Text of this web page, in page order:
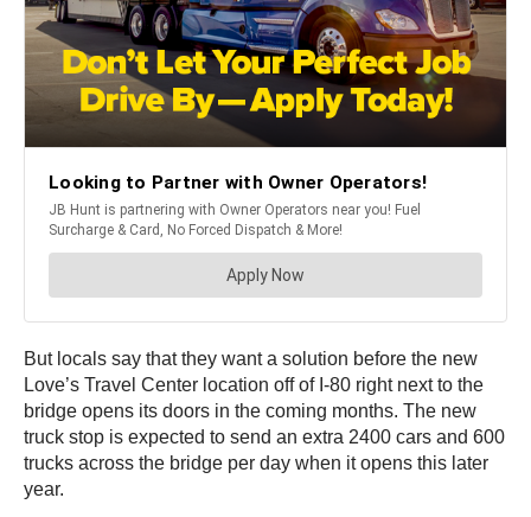
But locals say that they want a solution before the new
Love’s Travel Center location off of I-80 right next to the
bridge opens its doors in the coming months. The new
truck stop is expected to send an extra 2400 cars and 600
trucks across the bridge per day when it opens this later
year.